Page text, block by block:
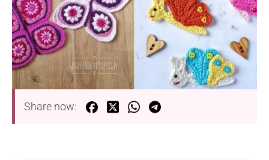
Share now: